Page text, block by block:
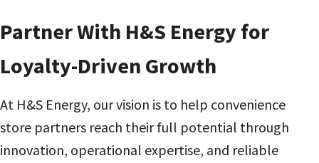
Partner With H&S Energy for
Loyalty-Driven Growth
At H&S Energy, our vision is to help convenience
store partners reach their full potential through
innovation, operational expertise, and reliable